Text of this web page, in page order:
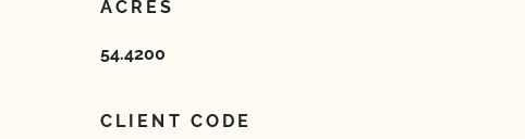
ACRES
54.4200
CLIENT CODE